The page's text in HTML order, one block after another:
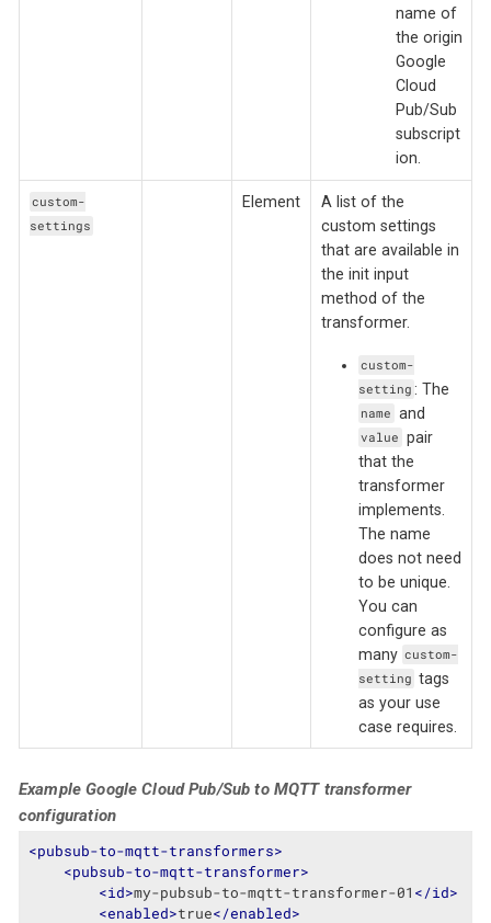
name of
the origin
Google
Cloud
Pub/Sub
subscript
ion.
custom-
settings
Element
A list of the
custom settings
that are available in
the init input
method of the
transformer.
custom-
setting : The
name and
value pair
that the
transformer
implements.
The name
does not need
to be unique.
You can
configure as
many custom-
setting tags
as your use
case requires.
Example Google Cloud Pub/Sub to MQTT transformer
configuration
<pubsub-to-mqtt-transformers>
<pubsub-to-mqtt-transformer>
<id>my-pubsub-to-mqtt-transformer-01 </id>
<enabled>true</enabled>